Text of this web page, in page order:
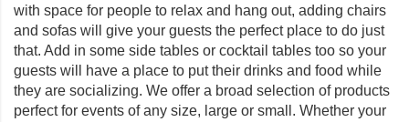
with space for people to relax and hang out, adding chairs
and sofas will give your guests the perfect place to do just
that. Add in some side tables or cocktail tables too so your
guests will have a place to put their drinks and food while
they are socializing. We offer a broad selection of products
perfect for events of any size, large or small. Whether your